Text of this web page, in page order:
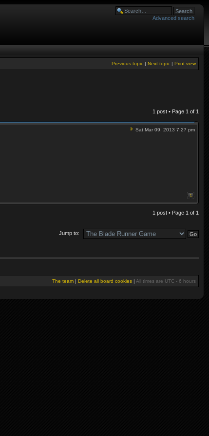
Advanced search
Print view
Next topic |
Previous topic |
1 post • Page 1 of 1
Sat Mar 09, 2013 7:27 pm
1 post • Page 1 of 1
Jump to:
The team | Delete all board cookies | All times are UTC - 6 hours